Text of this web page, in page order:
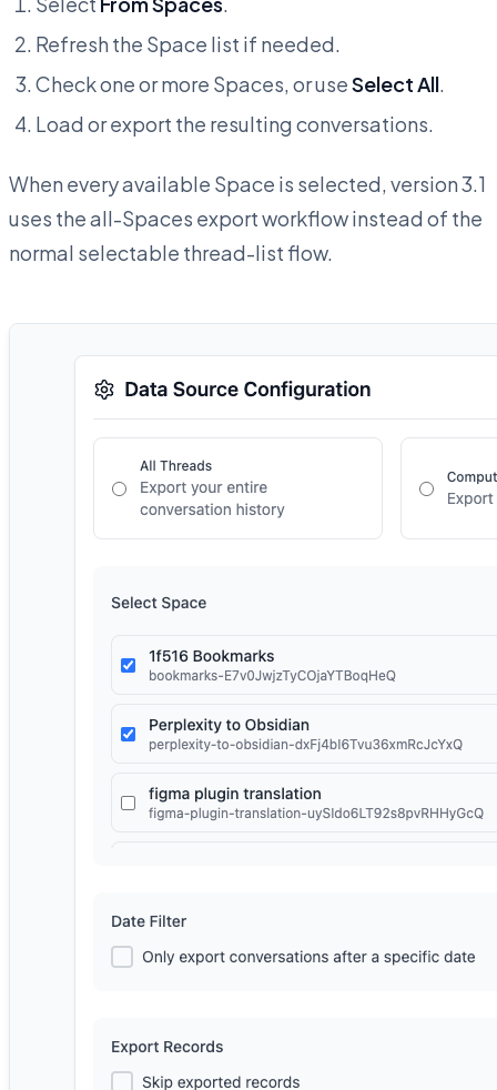
Refresh the Space list if needed.
Check one or more Spaces, or useSelect All.
Load or export the resulting conversations.
When every available Space is selected, version 3.1
uses the all-Spaces export workflow instead of the
normal selectable thread-list flow.